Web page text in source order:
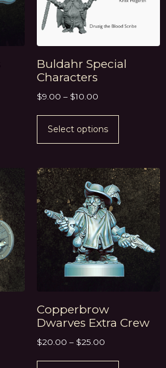
Buldahr Special
Characters
$9.00 – $10.00
Select options
Copperbrow
Dwarves Extra Crew
$20.00 – $25.00